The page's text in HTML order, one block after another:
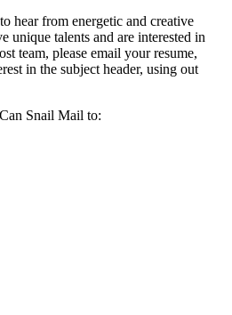
hear from energetic and creative
unique talents and are interested in
team, please email your resume,
in the subject header, using out
Snail Mail to: